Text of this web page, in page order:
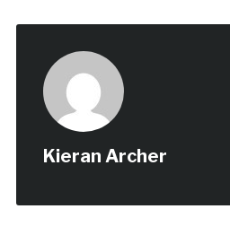
Kieran Archer